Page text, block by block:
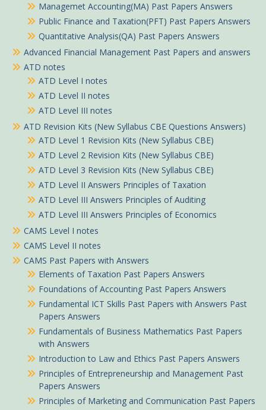
Managemet Accounting(MA) Past Papers Answers
Public Finance and Taxation(PFT) Past Papers Answers
Quantitative Analysis(QA) Past Papers Answers
Advanced Financial Management Past Papers and answers
ATD notes
ATD Level I notes
ATD Level II notes
ATD Level III notes
ATD Revision Kits (New Syllabus CBE Questions Answers)
ATD Level 1 Revision Kits (New Syllabus CBE)
ATD Level 2 Revision Kits (New Syllabus CBE)
ATD Level 3 Revision Kits (New Syllabus CBE)
ATD Level II Answers Principles of Taxation
ATD Level III Answers Principles of Auditing
ATD Level III Answers Principles of Economics
CAMS Level I notes
CAMS Level II notes
CAMS Past Papers with Answers
Elements of Taxation Past Papers Answers
Foundations of Accounting Past Papers Answers
Fundamental ICT Skills Past Papers with Answers Past
Papers Answers
Fundamentals of Business Mathematics Past Papers
with Answers
Introduction to Law and Ethics Past Papers Answers
Principles of Entrepreneurship and Management Past
Papers Answers
Principles of Marketing and Communication Past Papers